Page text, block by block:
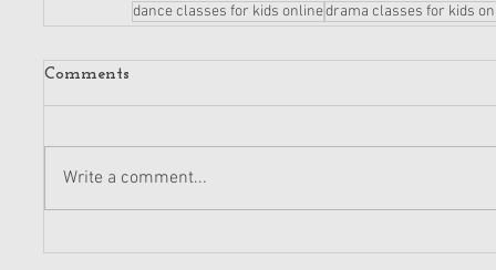
dance classes for kids onlinedrama classes for kids
Comments
Write a comment...